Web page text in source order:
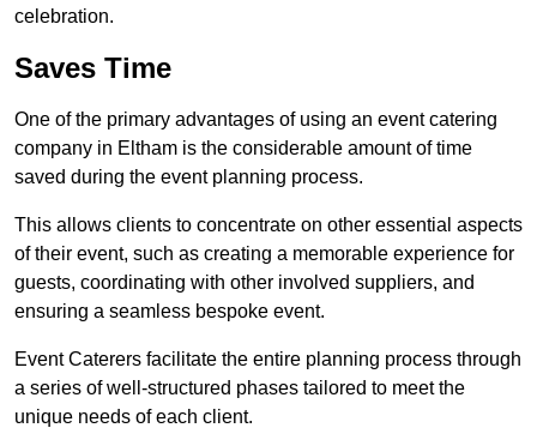
celebration.
Saves Time
One of the primary advantages of using an event catering
company in Eltham is the considerable amount of time
saved during the event planning process.
This allows clients to concentrate on other essential aspects
of their event, such as creating a memorable experience for
guests, coordinating with other involved suppliers, and
ensuring a seamless bespoke event.
Event Caterers facilitate the entire planning process through
a series of well-structured phases tailored to meet the
unique needs of each client.